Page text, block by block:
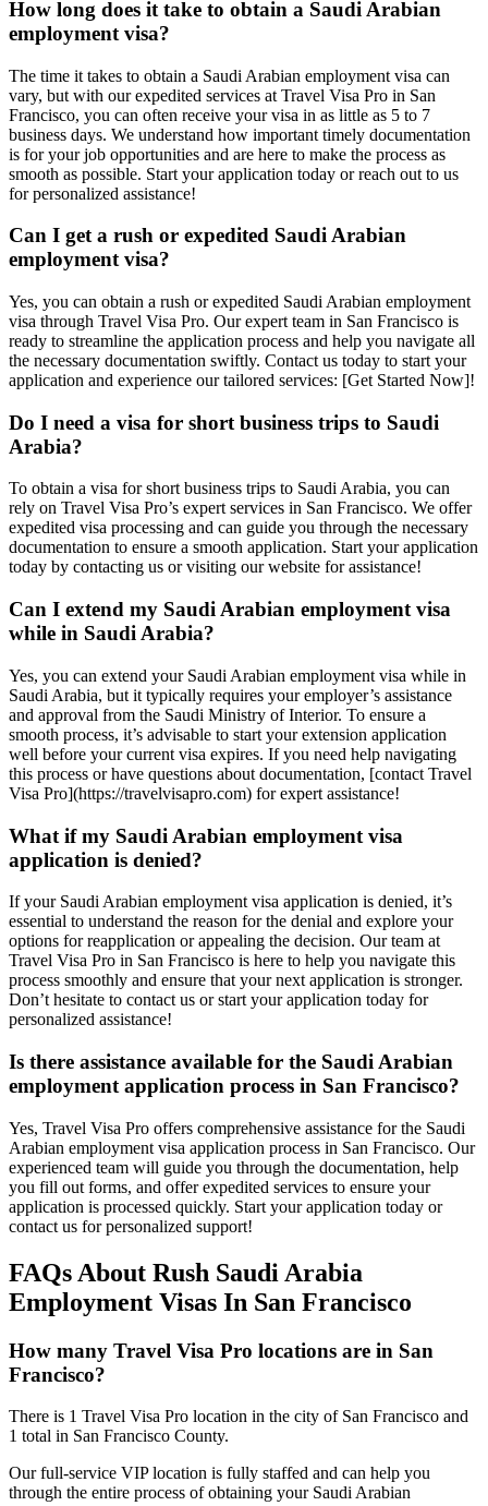
How long does it take to obtain a Saudi Arabian
employment visa?
The time it takes to obtain a Saudi Arabian employment visa can
vary, but with our expedited services at Travel Visa Pro in San
Francisco, you can often receive your visa in as little as 5 to 7
business days. We understand how important timely documentation
is for your job opportunities and are here to make the process as
smooth as possible. Start your application today or reach out to us
for personalized assistance!
Can I get a rush or expedited Saudi Arabian
employment visa?
Yes, you can obtain a rush or expedited Saudi Arabian employment
visa through Travel Visa Pro. Our expert team in San Francisco is
ready to streamline the application process and help you navigate all
the necessary documentation swiftly. Contact us today to start your
application and experience our tailored services: [Get Started Now]!
Do I need a visa for short business trips to Saudi
Arabia?
To obtain a visa for short business trips to Saudi Arabia, you can
rely on Travel Visa Pro’s expert services in San Francisco. We offer
expedited visa processing and can guide you through the necessary
documentation to ensure a smooth application. Start your application
today by contacting us or visiting our website for assistance!
Can I extend my Saudi Arabian employment visa
while in Saudi Arabia?
Yes, you can extend your Saudi Arabian employment visa while in
Saudi Arabia, but it typically requires your employer’s assistance
and approval from the Saudi Ministry of Interior. To ensure a
smooth process, it’s advisable to start your extension application
well before your current visa expires. If you need help navigating
this process or have questions about documentation, [contact Travel
Visa Pro](https://travelvisapro.com) for expert assistance!
What if my Saudi Arabian employment visa
application is denied?
If your Saudi Arabian employment visa application is denied, it’s
essential to understand the reason for the denial and explore your
options for reapplication or appealing the decision. Our team at
Travel Visa Pro in San Francisco is here to help you navigate this
process smoothly and ensure that your next application is stronger.
Don’t hesitate to contact us or start your application today for
personalized assistance!
Is there assistance available for the Saudi Arabian
employment application process in San Francisco?
Yes, Travel Visa Pro offers comprehensive assistance for the Saudi
Arabian employment visa application process in San Francisco. Our
experienced team will guide you through the documentation, help
you fill out forms, and offer expedited services to ensure your
application is processed quickly. Start your application today or
contact us for personalized support!
FAQs About Rush Saudi Arabia
Employment Visas In San Francisco
How many Travel Visa Pro locations are in San
Francisco?
There is 1 Travel Visa Pro location in the city of San Francisco and
1 total in San Francisco County.
Our full-service VIP location is fully staffed and can help you
through the entire process of obtaining your Saudi Arabian